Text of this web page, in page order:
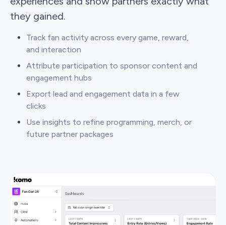
they gained.
Track fan activity across every game, reward,
and interaction
Attribute participation to sponsor content and
engagement hubs
Export lead and engagement data in a few
clicks
Use insights to refine programming, merch, or
future partner packages